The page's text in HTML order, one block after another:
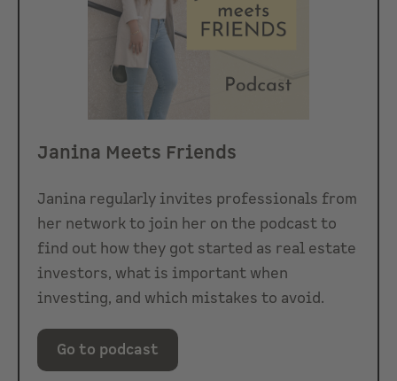
Janina Meets Friends
Janina regularly invites professionals from
her network to join her on the podcast to
find out how they got started as real estate
investors, what is important when
investing, and which mistakes to avoid.
Go to podcast